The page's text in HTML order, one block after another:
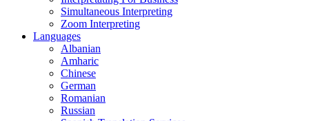
Simultaneous Interpreting
Zoom Interpreting
Languages
Albanian
Amharic
Chinese
German
Romanian
Russian